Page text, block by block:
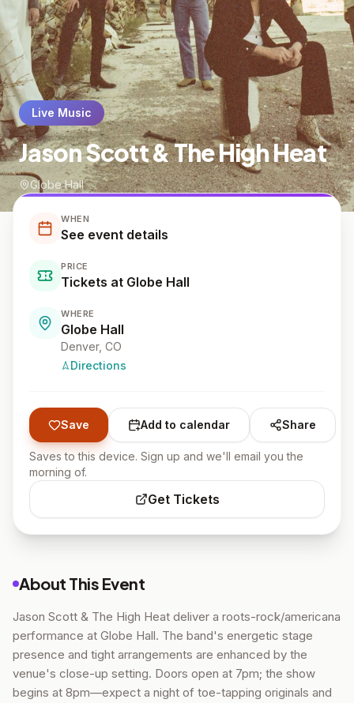
Live Music
Jason Scott & The High Heat
Globe Hall
WHEN
See event details
PRICE
Tickets at Globe Hall
WHERE
Globe Hall
Denver, CO
Directions
Save Add to calendar Share
Saves to this device. Sign up and we'll email you the
morning of.
Get Tickets
About This Event
Jason Scott & The High Heat deliver a roots-rock/americana
performance at Globe Hall. The band's energetic stage
presence and tight arrangements are enhanced by the
venue's close-up setting. Doors open at 7pm; the show
begins at 8pm—expect a night of toe-tapping originals and